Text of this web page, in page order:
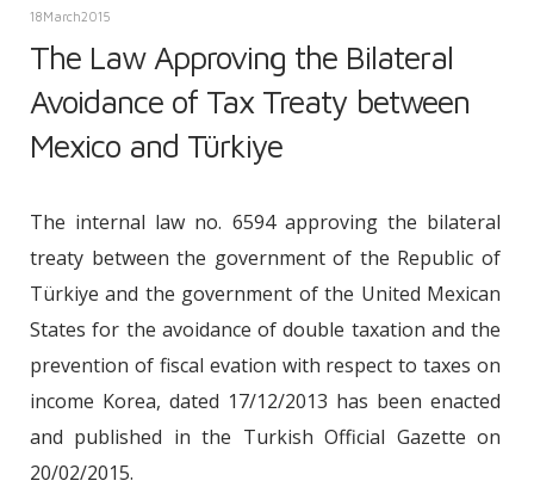
18March2015
The Law Approving the Bilateral
Avoidance of Tax Treaty between
Mexico and Türkiye
The internal law no. 6594 approving the bilateral
treaty between the government of the Republic of
Türkiye and the government of the United Mexican
States for the avoidance of double taxation and the
prevention of fiscal evation with respect to taxes on
income Korea, dated 17/12/2013 has been enacted
and published in the Turkish Official Gazette on
20/02/2015.